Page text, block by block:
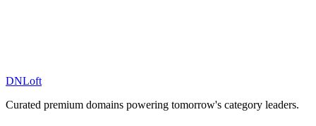
DNLoft
Curated premium domains powering tomorrow's category leaders.